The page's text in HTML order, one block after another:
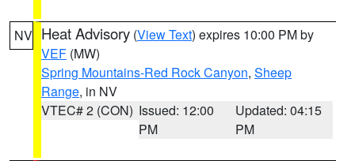
NV Heat Advisory (View Text) expires 10:00 PM by
VEF (MW)
Spring Mountains-Red Rock Canyon, Sheep
Range, in NV
VTEC# 2 (CON) Issued: 12:00
PM
Updated: 04:15
PM